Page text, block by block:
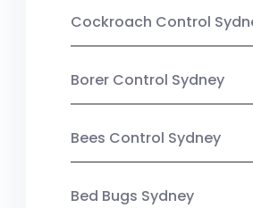
Cockroach Control
Borer Control Sydney
Bees Control Sydney
Bed Bugs Sydney